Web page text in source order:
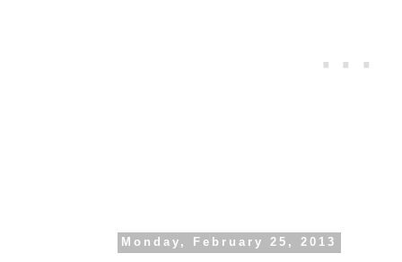
Monday, February 25, 2013